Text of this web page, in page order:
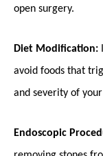
open surgery.
Diet Modification:
avoid foods that
and severity of
Endoscopic